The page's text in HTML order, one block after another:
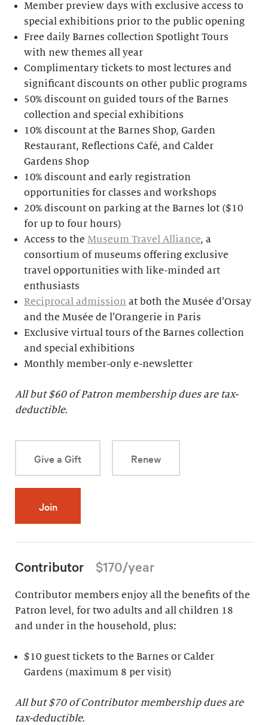
Member preview days with exclusive access to
special exhibitions prior to the public opening
Free daily Barnes collection Spotlight Tours
with new themes all year
Complimentary tickets to most lectures and
significant discounts on other public programs
50% discount on guided tours of the Barnes
collection and special exhibitions
10% discount at the Barnes Shop, Garden
Restaurant, Reflections Café, and Calder
Gardens Shop
10% discount and early registration
opportunities for classes and workshops
20% discount on parking at the Barnes lot ($10
for up to four hours)
Access to theMuseum Travel Alliance, a
consortium of museums offering exclusive
travel opportunities with like-minded art
enthusiasts
Reciprocal admission at both the Musée d’Orsay
and the Musée de l’Orangerie in Paris
Exclusive virtual tours of the Barnes collection
and special exhibitions
Monthly member-only e-newsletter
All but $60 of Patron membership dues are tax-
deductible.
Give a Gift Renew
Join
Contributor $170/year
Contributor members enjoy all the benefits of the
Patron level, for two adults and all children 18
and under in the household, plus:
$10 guest tickets to the Barnes or Calder
Gardens (maximum 8 per visit)
All but $70 of Contributor membership dues are
tax-deductible.